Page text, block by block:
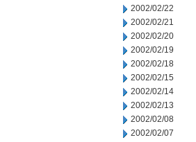
2002/02/22
2002/02/21
2002/02/20
2002/02/19
2002/02/18
2002/02/15
2002/02/14
2002/02/13
2002/02/08
2002/02/07